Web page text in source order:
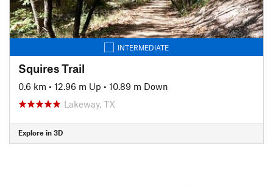
INTERMEDIATE
Squires Trail
0.6 km • 12.96 m Up • 10.89 m Down
Lakeway, TX
Explore in 3D